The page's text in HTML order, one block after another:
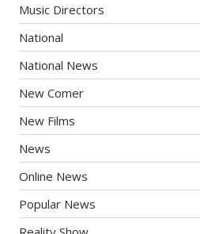
Music Directors
National
National News
New Comer
New Films
News
Online News
Popular News